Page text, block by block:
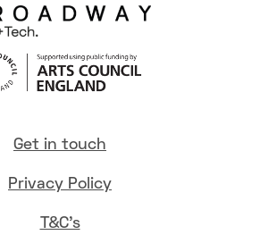
Get in touch
Privacy Policy
T&C's